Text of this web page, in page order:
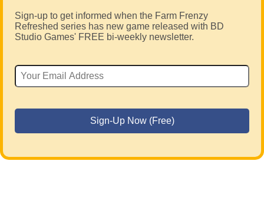
Sign-up to get informed when the Farm Frenzy
Refreshed series has new game released with BD
Studio Games' FREE bi-weekly newsletter.